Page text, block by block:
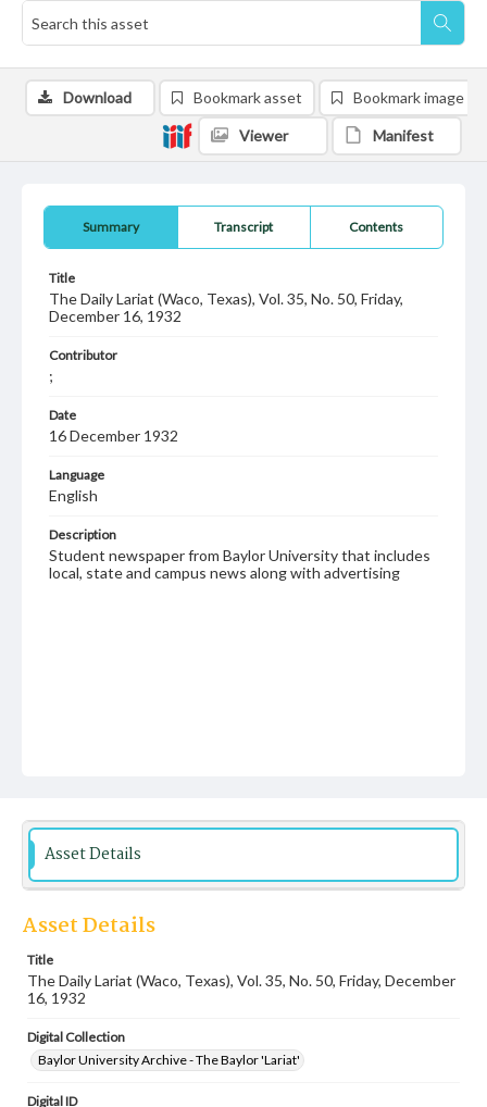
Summary Transcript Contents
Title
The Daily Lariat (Waco, Texas), Vol. 35, No. 50, Friday,
December 16, 1932
Contributor
;
Date
16 December 1932
Language
English
Description
Student newspaper from Baylor University that includes
local, state and campus news along with advertising
Download Bookmark asset Bookmark image
Viewer Manifest
Asset Details
Asset Details
Title
The Daily Lariat (Waco, Texas), Vol. 35, No. 50, Friday, December
16, 1932
Digital Collection
Baylor University Archive - The Baylor 'Lariat'
Digital ID